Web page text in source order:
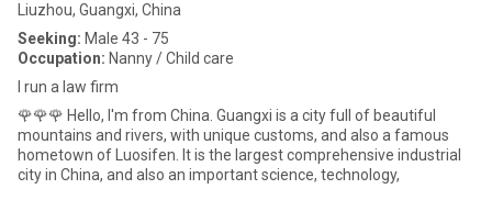
Liuzhou, Guangxi, China
Seeking: Male 43 - 75
Occupation: Nanny / Child care
I run a law firm
🌹🌹🌹 Hello, I'm from China. Guangxi is a city full of beautiful
mountains and rivers, with unique customs, and also a famous
hometown of Luosifen. It is the largest comprehensive industrial
city in China, and also an important science, technology,